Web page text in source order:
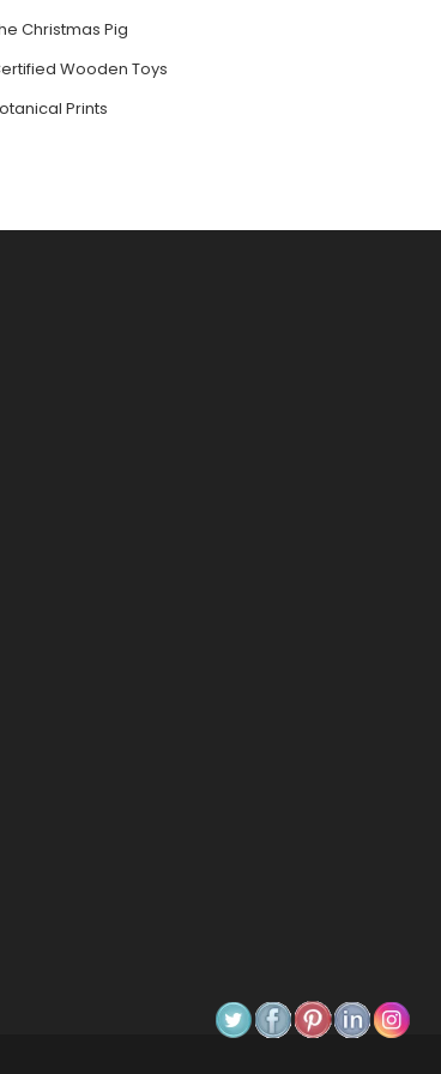
Christmas Pig
Wooden Toys
Prints